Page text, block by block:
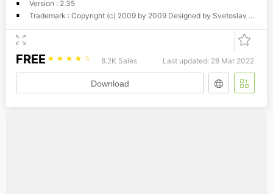
Version : 2.35
Trademark : Copyright (c) 2009 by 2009 Designed by Svetoslav Simov Fontfabric, Inc. All rights reserved.
FREE ☆ ☆ ☆ ☆ ☆ 8.2K Sales Last updated: 28 Mar 2022
Download